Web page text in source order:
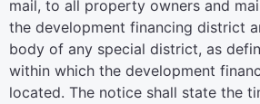
mail, to all property owners and
the development financing district
body of any special district, as
within which the development
located. The notice shall state the